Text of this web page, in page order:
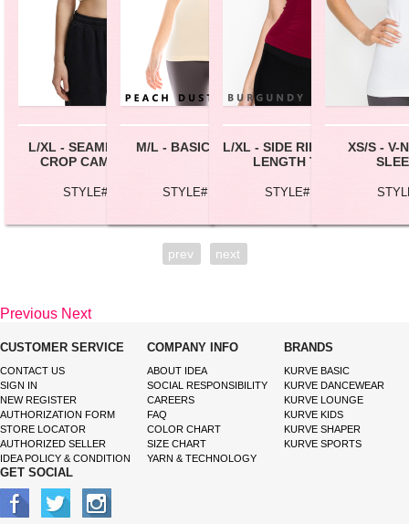
L/XL - SEAMLESS RIBBED
CROP CAMISOLE TOP
STYLE# BC166X
M/L - BASIC LONG CAMI
STYLE# CML002L
L/XL - SIDE RIBBING MEDIUM
LENGTH TUBE TOP
STYLE# TB0100X
XS/S - V-
prev next
Previous Next
CUSTOMER SERVICE
CONTACT US
SIGN IN
NEW REGISTER
AUTHORIZATION FORM
STORE LOCATOR
AUTHORIZED SELLER
IDEA POLICY & CONDITION
COMPANY INFO
ABOUT IDEA
SOCIAL RESPONSIBILITY
CAREERS
FAQ
COLOR CHART
SIZE CHART
YARN & TECHNOLOGY
BRANDS
KURVE BASIC
KURVE DANCEWEAR
KURVE LOUNGE
KURVE KIDS
KURVE SHAPER
KURVE SPORTS
GET SOCIAL